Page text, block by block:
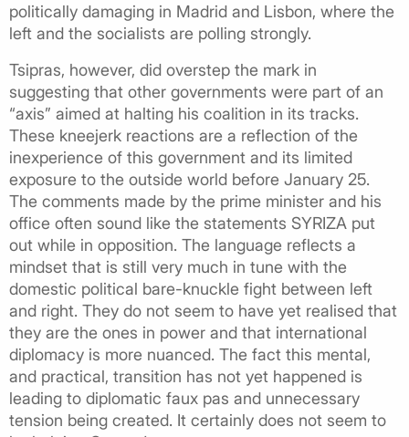
politically damaging in Madrid and Lisbon, where the
left and the socialists are polling strongly.
Tsipras, however, did overstep the mark in
suggesting that other governments were part of an
“axis” aimed at halting his coalition in its tracks.
These kneejerk reactions are a reflection of the
inexperience of this government and its limited
exposure to the outside world before January 25.
The comments made by the prime minister and his
office often sound like the statements SYRIZA put
out while in opposition. The language reflects a
mindset that is still very much in tune with the
domestic political bare-knuckle fight between left
and right. They do not seem to have yet realised that
they are the ones in power and that international
diplomacy is more nuanced. The fact this mental,
and practical, transition has not yet happened is
leading to diplomatic faux pas and unnecessary
tension being created. It certainly does not seem to